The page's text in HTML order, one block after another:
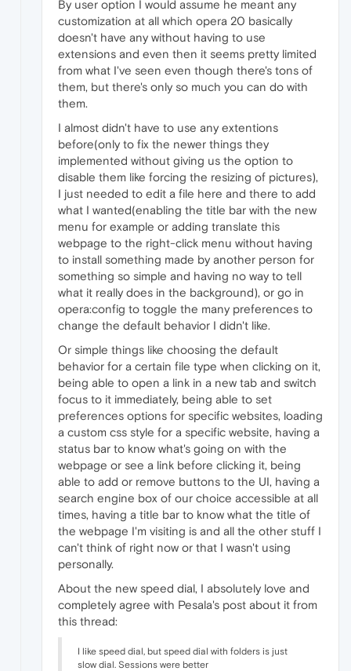
By user option I would assume he meant any
customization at all which opera 20 basically
doesn't have any without having to use
extensions and even then it seems pretty limited
from what I've seen even though there's tons of
them, but there's only so much you can do with
them.
I almost didn't have to use any extentions
before(only to fix the newer things they
implemented without giving us the option to
disable them like forcing the resizing of pictures),
I just needed to edit a file here and there to add
what I wanted(enabling the title bar with the new
menu for example or adding translate this
webpage to the right-click menu without having
to install something made by another person for
something so simple and having no way to tell
what it really does in the background), or go in
opera:config to toggle the many preferences to
change the default behavior I didn't like.
Or simple things like choosing the default
behavior for a certain file type when clicking on it,
being able to open a link in a new tab and switch
focus to it immediately, being able to set
preferences options for specific websites, loading
a custom css style for a specific website, having a
status bar to know what's going on with the
webpage or see a link before clicking it, being
able to add or remove buttons to the UI, having a
search engine box of our choice accessible at all
times, having a title bar to know what the title of
the webpage I'm visiting is and all the other stuff I
can't think of right now or that I wasn't using
personally.
About the new speed dial, I absolutely love and
completely agree with Pesala's post about it from
this thread:
I like speed dial, but speed dial with folders is just
slow dial. Sessions were better